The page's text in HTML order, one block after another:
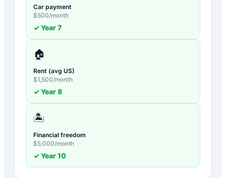
Car payment
$500/month
✓ Year7
🏠
Rent (avg US)
$1,500/month
✓ Year8
🏝️
Financial freedom
$5,000/month
✓ Year10